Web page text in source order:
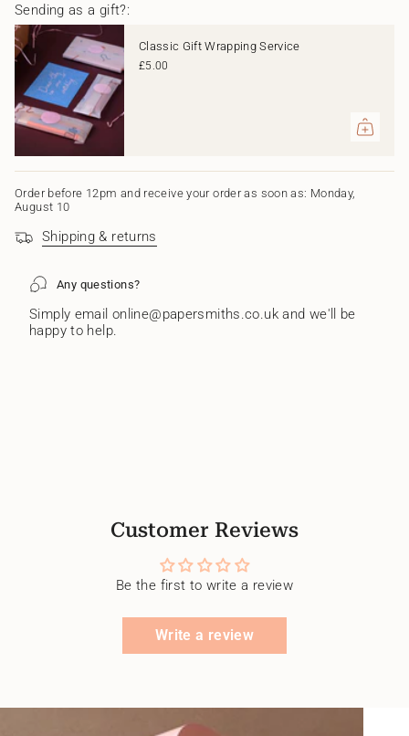
for
{{
product
}}",
"multiples_of"=>"Increments
of
{{
quantity
"minimum_of"=>"Minimum
of
{{
quantity
"maximum_of"=>"Maximum
quantity
}}"}
Sending as a gift?:
Classic Gift Wrapping Service
£5.00
Order before 12pm and receive your order as soon as: Monday,
August 10
Shipping & returns
Any questions?
Simply email online@papersmiths.co.uk and we'll be
happy to help.
Customer Reviews
Be the first to write a review
Write a review